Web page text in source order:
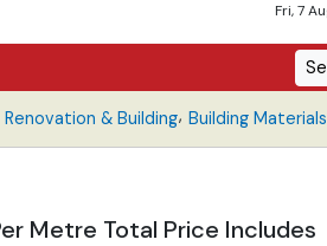
Fri, 7
Renovation & Building, Building Materials
Metre Total Price Includes